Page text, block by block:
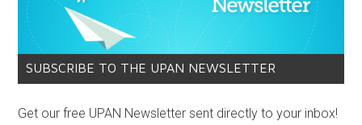
SUBSCRIBE TO THE UPAN NEWSLETTER
Get our free UPAN Newsletter sent directly to your inbox!